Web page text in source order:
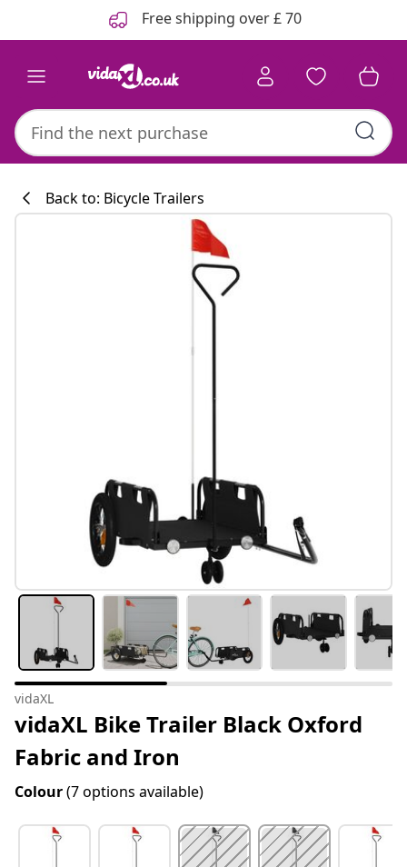
Free shipping over £ 70
Back to: Bicycle Trailers
vidaXL
vidaXL Bike Trailer Black Oxford
Fabric and Iron
Colour(7 options available)